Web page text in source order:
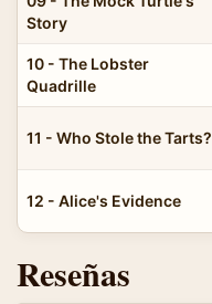
Story
10 - The Lobster
Quadrille
11 - Who Stole the Tarts?
12 - Alice's Evidence
Reseñas